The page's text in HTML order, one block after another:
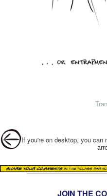
Post navigation
If you're on desktop, you can
JOIN THE